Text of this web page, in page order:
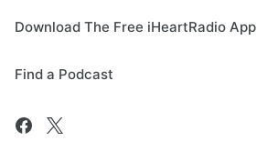
Download The Free iHeartRadio App
Find a Podcast